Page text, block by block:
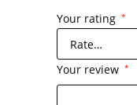
Your rating *
Your review *